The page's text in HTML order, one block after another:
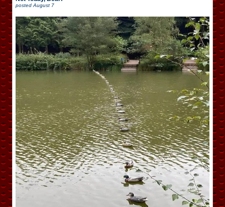
posted August 7